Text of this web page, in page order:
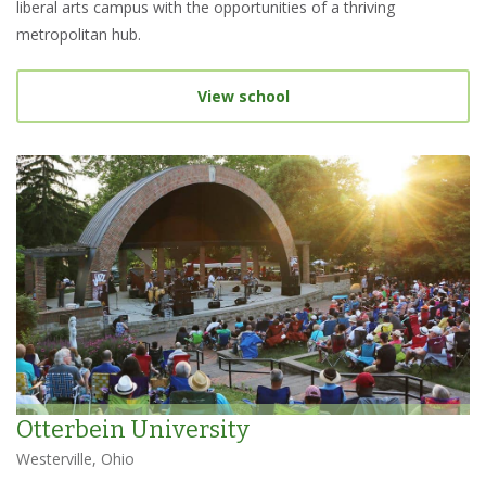
liberal arts campus with the opportunities of a thriving
metropolitan hub.
View school
Otterbein University
Westerville, Ohio